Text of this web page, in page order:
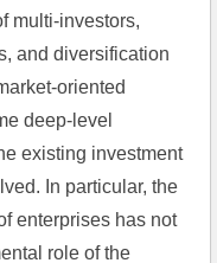
multi-investors,
and diversification
oriented
deep-level
existing investment
In particular, the
enterprises has not
role of the